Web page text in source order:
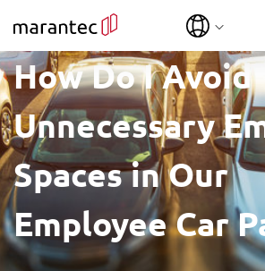
Show convenient
Don't show this
How Do I Avoid
Unnecessary
Spaces in Our
Employee Car